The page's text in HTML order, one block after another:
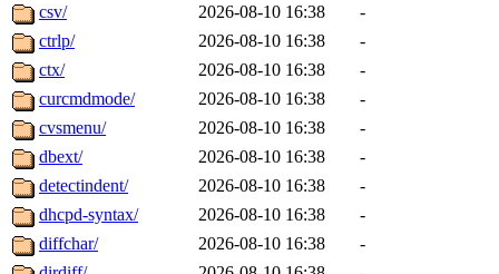
csv/
2026-08-10 16:38
-
ctrlp/
2026-08-10 16:38
-
ctx/
2026-08-10 16:38
-
curcmdmode/
2026-08-10 16:38
-
cvsmenu/
2026-08-10 16:38
-
dbext/
2026-08-10 16:38
-
detectindent/
2026-08-10 16:38
-
dhcpd-syntax/
2026-08-10 16:38
-
diffchar/
2026-08-10 16:38
-